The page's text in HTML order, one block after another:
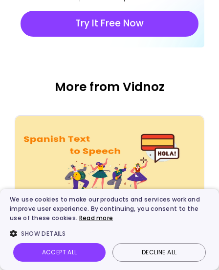
Try It Free Now
More from Vidnoz
AI Solutions
5 Best Spanish Text to Speech Voice
Generators for Free
Vidnoz AI Talking Photo Image to video Login
We use cookies to make our products and services work and
improve user experience. By continuing, you consent to the
use of these cookies. Read more
SHOW DETAILS
ACCEPT ALL DECLINE ALL